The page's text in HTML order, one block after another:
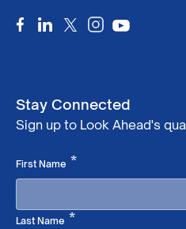
Stay Connected
Sign up to Look Ahead's
First Name *Required
Last Name *Required